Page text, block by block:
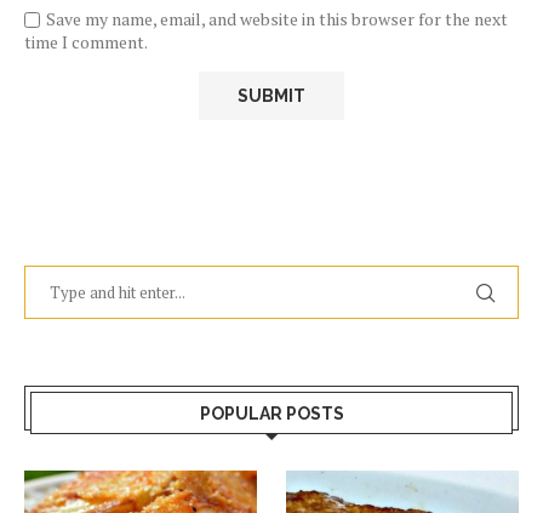
Save my name, email, and website in this browser for the next
time I comment.
POPULAR POSTS